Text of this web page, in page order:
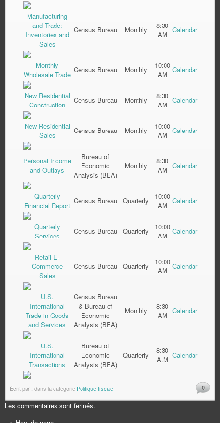
Manufacturing
and Trade:
Inventories and
Sales
Census Bureau Monthly
8:30
AM
Calendar
Monthly
Wholesale Trade
Census Bureau Monthly
10:00
AM
Calendar
New Residential
Construction
Census Bureau Monthly
8:30
AM
Calendar
New Residential
Sales
Census Bureau Monthly
10:00
AM
Calendar
Personal Income
and Outlays
Bureau of
Economic
Analysis (BEA)
Monthly
8:30
AM Calendar
Quarterly
Financial Report
Census Bureau Quarterly
10:00
AM
Calendar
Quarterly
Services
Census Bureau Quarterly
10:00
AM
Calendar
Retail E-
Commerce
Sales
Census Bureau Quarterly
10:00
AM Calendar
U.S.
International
Trade in Goods
and Services
Census Bureau
& Bureau of
Economic
Analysis (BEA)
Monthly
8:30
AM
Calendar
U.S.
International
Transactions
Bureau of
Economic
Analysis (BEA)
Quarterly
8:30
A.M Calendar
Écrit par dans la catégorie Politique fiscale 0
Les commentaires sont fermés.